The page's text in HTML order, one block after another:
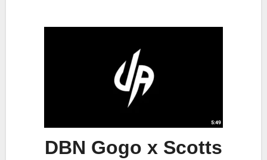
DBN Gogo x Scotts